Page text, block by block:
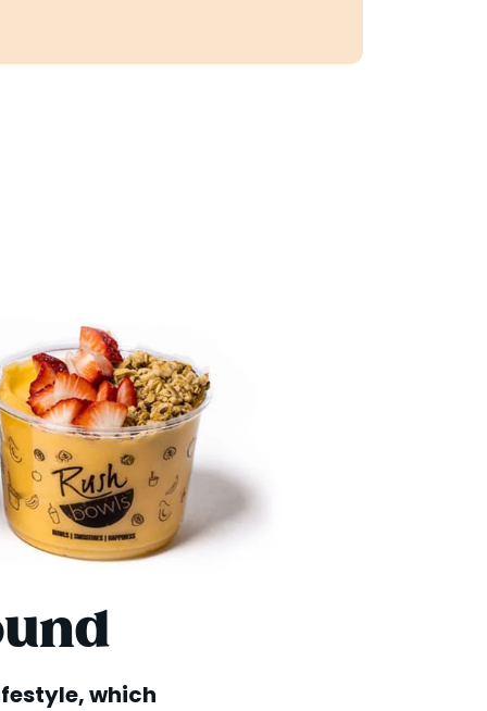
which